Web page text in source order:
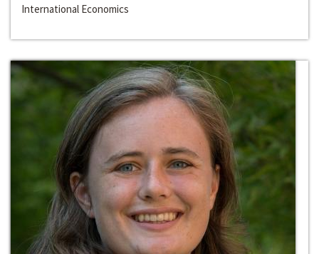
International Economics